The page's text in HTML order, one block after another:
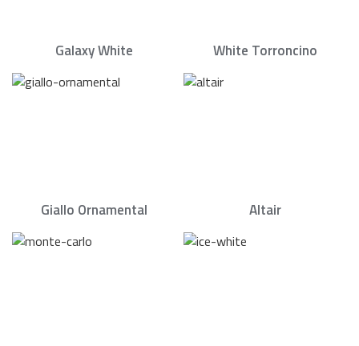
Galaxy White White Torroncino
Giallo Ornamental Altair